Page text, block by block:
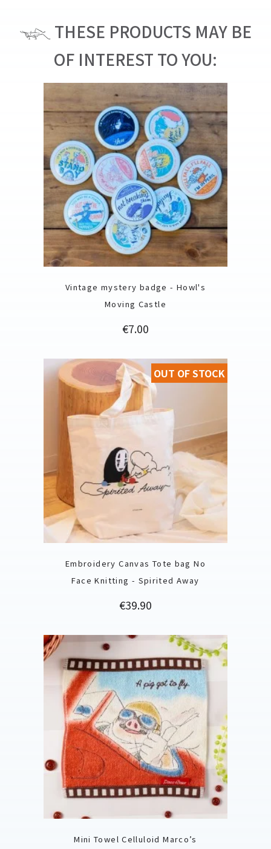
THESE PRODUCTS MAY BE
OF INTEREST TO YOU:
Vintage mystery badge - Howl's
Moving Castle
Price
€7.00
Embroidery Canvas Tote bag No
Face Knitting - Spirited Away
Price
€39.90
OUT OF STOCK
Mini Towel Celluloid Marco’s